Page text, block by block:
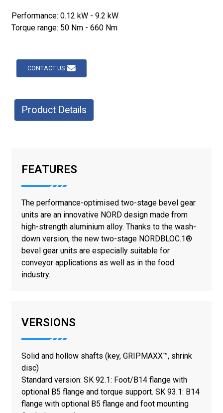
Performance: 0.12 kW - 9.2 kW
Torque range: 50 Nm - 660 Nm
CONTACT US
Product Details
FEATURES
The performance-optimised two-stage bevel gear
units are an innovative NORD design made from
high-strength aluminium alloy. Thanks to the wash-
down version, the new two-stage NORDBLOC.1®
bevel gear units are especially suitable for
conveyor applications as well as in the food
industry.
VERSIONS
Solid and hollow shafts (key, GRIPMAXX™, shrink
disc)
Standard version: SK 92.1: Foot/B14 flange with
optional B5 flange and torque support. SK 93.1: B14
flange with optional B5 flange and foot mounting